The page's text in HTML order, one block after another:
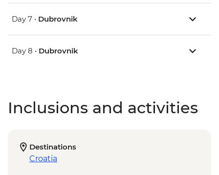
Day 7 • Dubrovnik
Day 8 • Dubrovnik
Inclusions and activities
Destinations
Croatia